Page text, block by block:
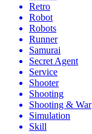
Retro
Robot
Robots
Runner
Samurai
Secret Agent
Service
Shooter
Shooting
Shooting & War
Simulation
Skill